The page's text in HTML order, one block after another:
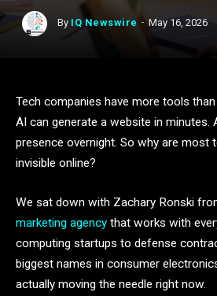
By IQ Newswire May 16, 2026
Tech companies have more tools
AI can generate a website in minutes.
presence overnight. So why are most
invisible online?
We sat down with Zachary Ronski
marketing agency that works with
computing startups to defense
biggest names in consumer
actually moving the needle right now.